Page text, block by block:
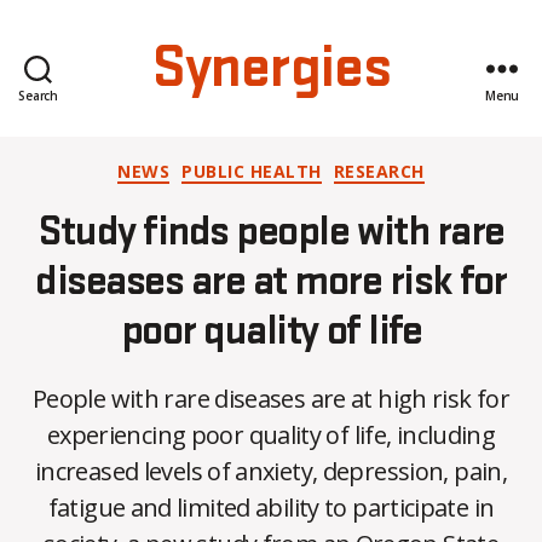
Search Synergies Menu
Categories
NEWS PUBLIC HEALTH RESEARCH
Study finds people with rare
diseases are at more risk for
poor quality of life
People with rare diseases are at high risk for
experiencing poor quality of life, including
increased levels of anxiety, depression, pain,
fatigue and limited ability to participate in
y